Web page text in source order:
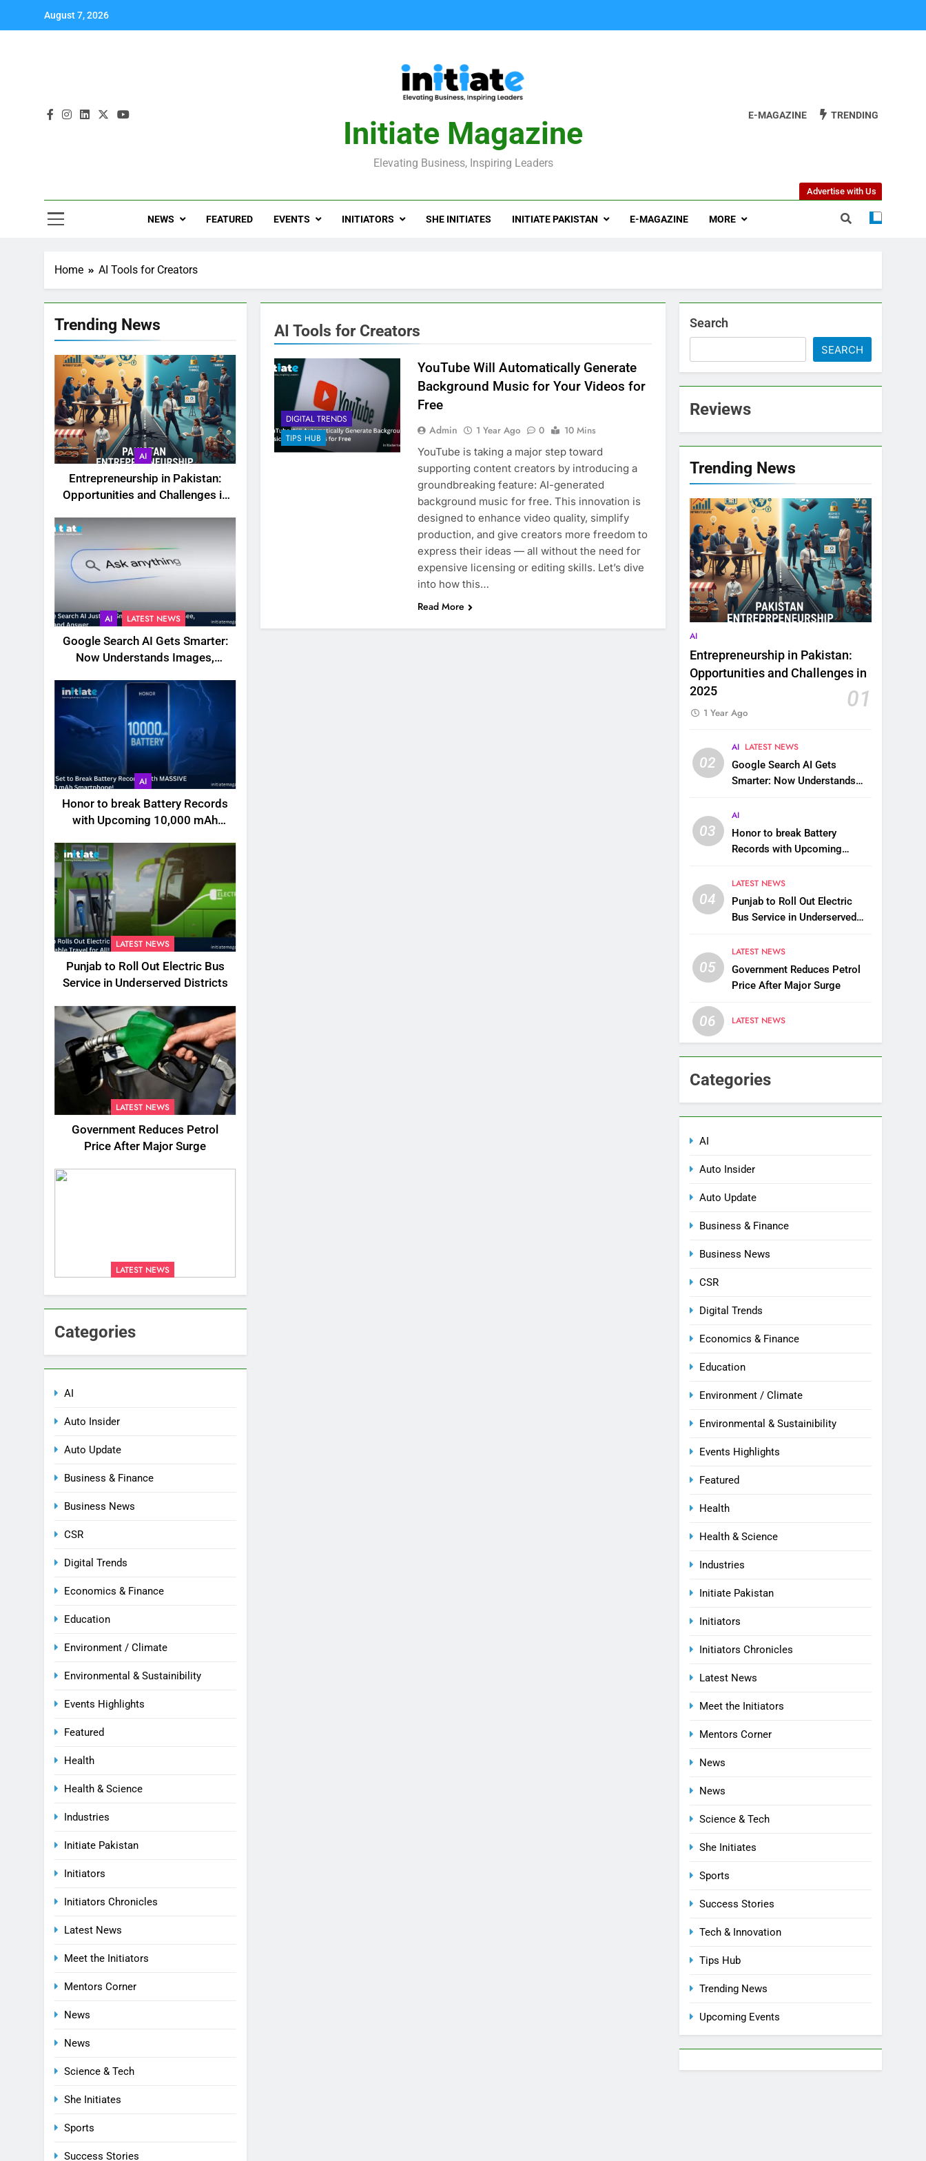
August 7, 2026
Initiate Magazine
Elevating Business, Inspiring Leaders
E-MAGAZINE TRENDING
NEWS FEATURED EVENTS INITIATORS SHE INITIATES INITIATE PAKISTAN E-MAGAZINE MORE
Advertise with Us
Home AI Tools for Creators
Trending News
AI
Entrepreneurship in Pakistan:
Opportunities and Challenges in
AI LATEST NEWS
Google Search AI Gets Smarter:
Now Understands Images,
AI
Honor to break Battery Records
with Upcoming 10,000 mAh
LATEST NEWS
Punjab to Roll Out Electric Bus
Service in Underserved Districts
LATEST NEWS
Government Reduces Petrol
Price After Major Surge
LATEST NEWS
Categories
AI
Auto Insider
Auto Update
Business & Finance
Business News
CSR
Digital Trends
Economics & Finance
Education
Environment / Climate
Environmental & Sustainibility
Events Highlights
Featured
Health
Health & Science
Industries
Initiate Pakistan
Initiators
Initiators Chronicles
Latest News
Meet the Initiators
Mentors Corner
News
News
Science & Tech
She Initiates
Sports
Success Stories
AI Tools for Creators
DIGITAL TRENDS
TIPS HUB
YouTube Will Automatically Generate
Background Music for Your Videos for
Free
Admin 1 Year Ago 0
10 Mins
YouTube is taking a major step toward
supporting content creators by introducing a
groundbreaking feature: AI-generated
background music for free. This innovation is
designed to enhance video quality, simplify
production, and give creators more freedom to
express their ideas — all without the need for
expensive licensing or editing skills. Let’s dive
into how this…
Read More
Search
SEARCH
Reviews
Trending News
AI
Entrepreneurship in Pakistan:
Opportunities and Challenges in
2025
01
1 Year Ago
02
AI LATEST NEWS
Google Search AI Gets
Smarter: Now Understands
03
AI
Honor to break Battery
Records with Upcoming
04
LATEST NEWS
Punjab to Roll Out Electric
Bus Service in Underserved
05
LATEST NEWS
Government Reduces Petrol
Price After Major Surge
06 LATEST NEWS
Categories
AI
Auto Insider
Auto Update
Business & Finance
Business News
CSR
Digital Trends
Economics & Finance
Education
Environment / Climate
Environmental & Sustainibility
Events Highlights
Featured
Health
Health & Science
Industries
Initiate Pakistan
Initiators
Initiators Chronicles
Latest News
Meet the Initiators
Mentors Corner
News
News
Science & Tech
She Initiates
Sports
Success Stories
Tech & Innovation
Tips Hub
Trending News
Upcoming Events